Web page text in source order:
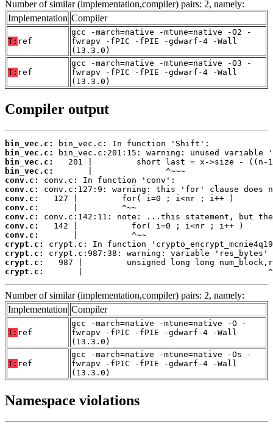
Number of similar (implementation,compiler) pairs: 2, namely:
Implementation Compiler
T: ref
gcc -march=native -mtune=native -O2 -
fwrapv -fPIC -fPIE -gdwarf-4 -Wall
(13.3.0)
T: ref
gcc -march=native -mtune=native -O3 -
fwrapv -fPIC -fPIE -gdwarf-4 -Wall
(13.3.0)
Compiler output
bin_vec.c:
bin_vec.c:
bin_vec.c:
bin_vec.c:
conv.c:
conv.c:
conv.c:
conv.c:
conv.c:
conv.c:
conv.c:
crypt.c:
crypt.c:
crypt.c:
crypt.c:
|
Number of similar (implementation,compiler) pairs: 2, namely:
Implementation Compiler
T: ref
gcc -march=native -mtune=native -O -
fwrapv -fPIC -fPIE -gdwarf-4 -Wall
(13.3.0)
T: ref
gcc -march=native -mtune=native -Os -
fwrapv -fPIC -fPIE -gdwarf-4 -Wall
(13.3.0)
Namespace violations